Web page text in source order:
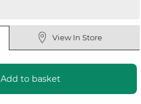
View In Store
Add to basket